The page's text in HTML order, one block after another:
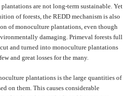
are not long-term sustainable. Yet
of forests, the REDD mechanism is also
of monoculture plantations, even though
damaging. Primeval forests full
and turned into monoculture plantations
and great losses for the many.
plantations is the large quantities of
on them. This causes considerable